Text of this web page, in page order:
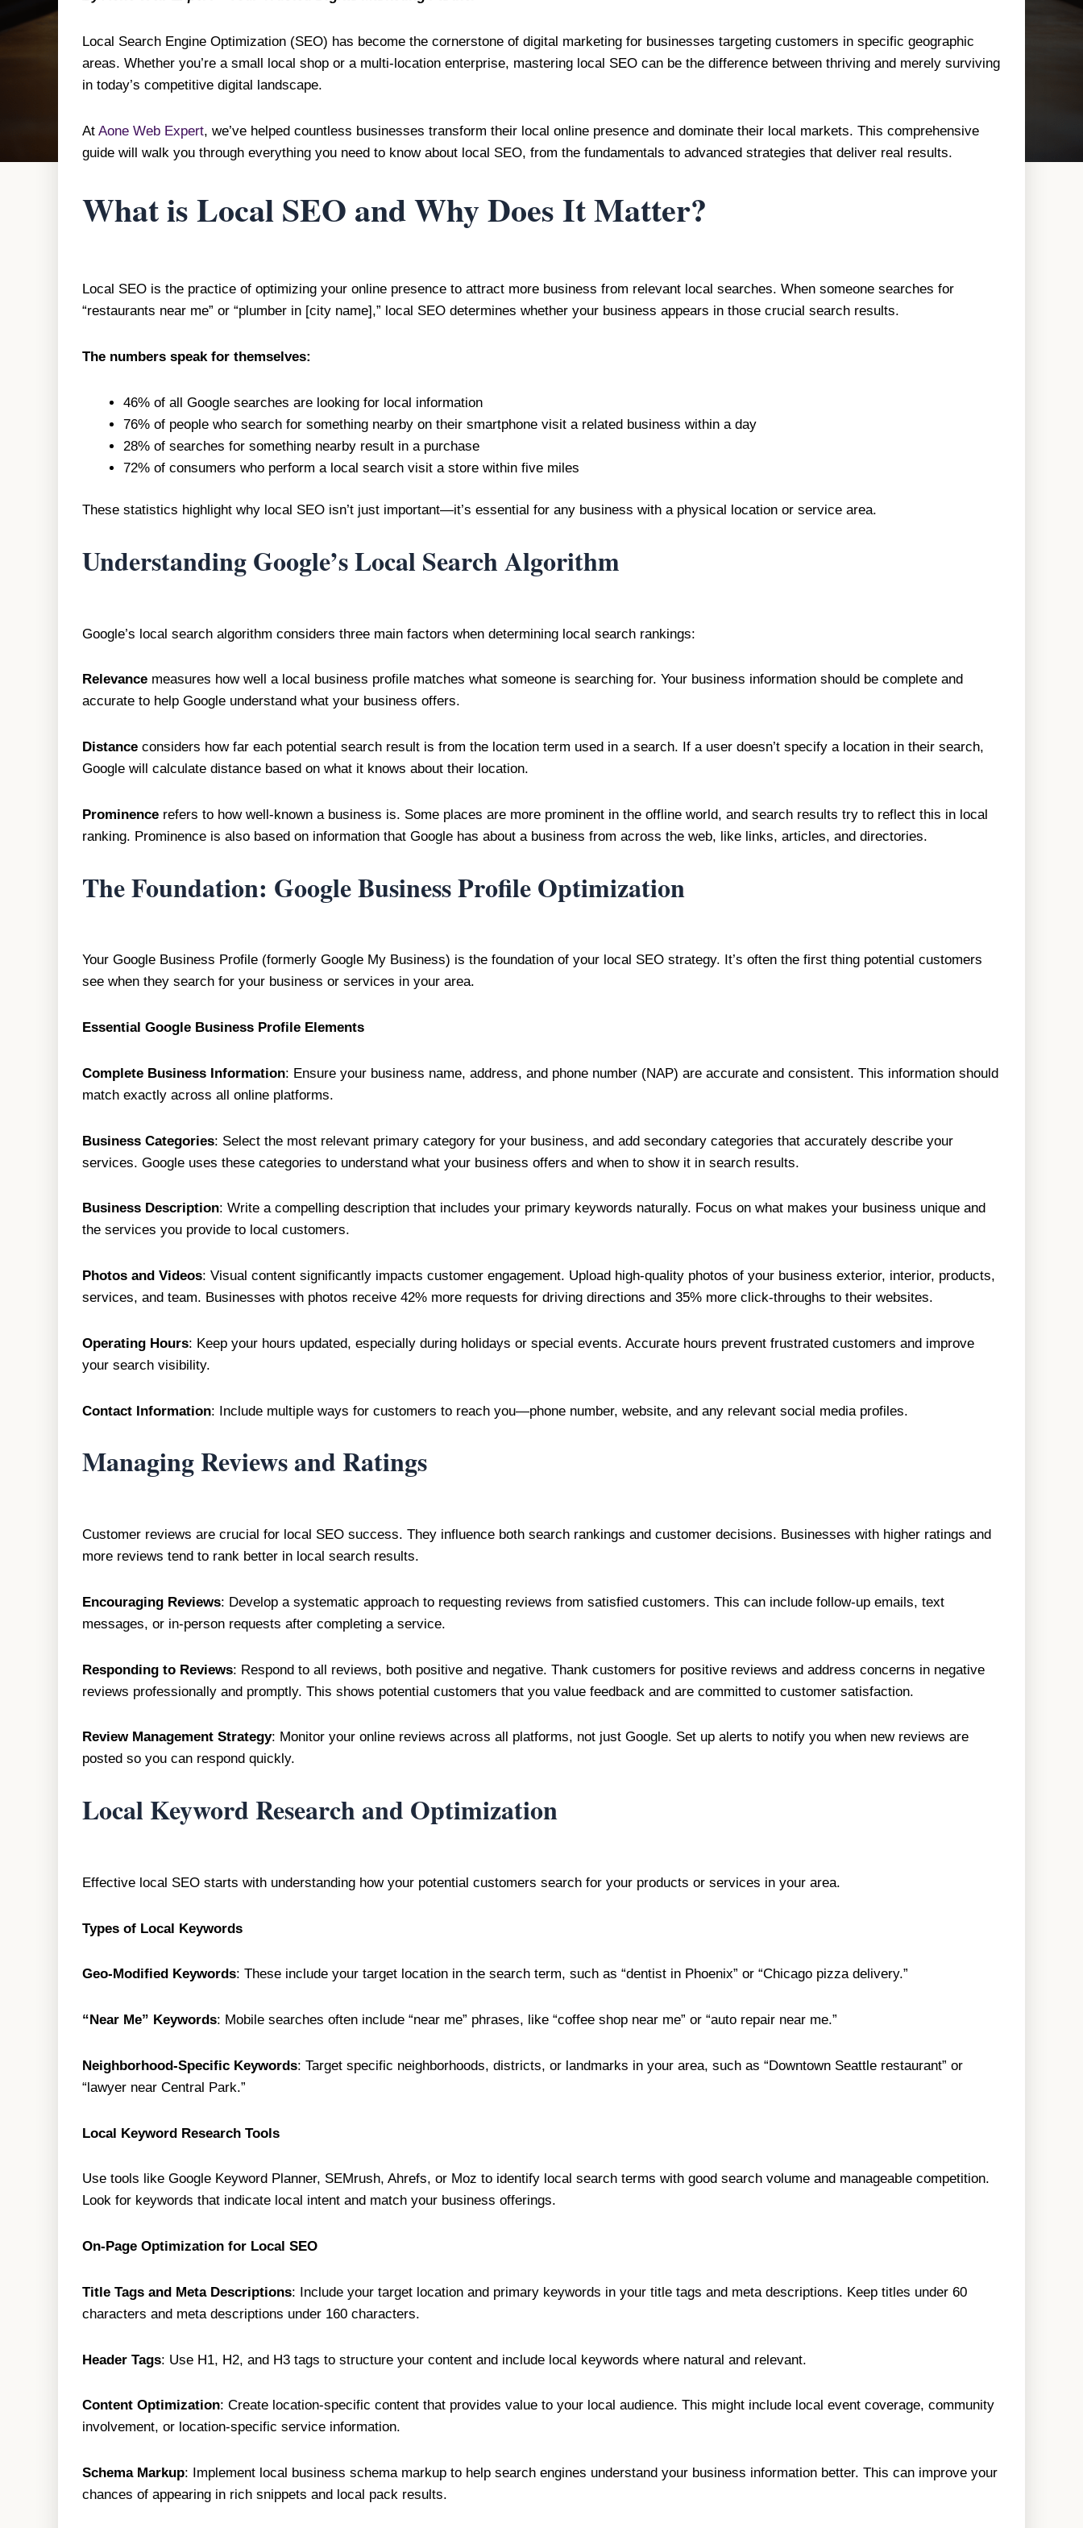
Local Search Engine Optimization (SEO) has become the cornerstone of digital marketing for businesses targeting customers in specific geographic
areas. Whether you’re a small local shop or a multi-location enterprise, mastering local SEO can be the difference between thriving and merely surviving
in today’s competitive digital landscape.
At Aone Web Expert, we’ve helped countless businesses transform their local online presence and dominate their local markets. This comprehensive
guide will walk you through everything you need to know about local SEO, from the fundamentals to advanced strategies that deliver real results.
What is Local SEO and Why Does It Matter?
Local SEO is the practice of optimizing your online presence to attract more business from relevant local searches. When someone searches for
“restaurants near me” or “plumber in [city name],” local SEO determines whether your business appears in those crucial search results.
The numbers speak for themselves:
46% of all Google searches are looking for local information
76% of people who search for something nearby on their smartphone visit a related business within a day
28% of searches for something nearby result in a purchase
72% of consumers who perform a local search visit a store within five miles
These statistics highlight why local SEO isn’t just important—it’s essential for any business with a physical location or service area.
Understanding Google’s Local Search Algorithm
Google’s local search algorithm considers three main factors when determining local search rankings:
Relevance measures how well a local business profile matches what someone is searching for. Your business information should be complete and
accurate to help Google understand what your business offers.
Distance considers how far each potential search result is from the location term used in a search. If a user doesn’t specify a location in their search,
Google will calculate distance based on what it knows about their location.
Prominence refers to how well-known a business is. Some places are more prominent in the offline world, and search results try to reflect this in local
ranking. Prominence is also based on information that Google has about a business from across the web, like links, articles, and directories.
The Foundation: Google Business Profile Optimization
Your Google Business Profile (formerly Google My Business) is the foundation of your local SEO strategy. It’s often the first thing potential customers
see when they search for your business or services in your area.
Essential Google Business Profile Elements
Complete Business Information: Ensure your business name, address, and phone number (NAP) are accurate and consistent. This information should
match exactly across all online platforms.
Business Categories: Select the most relevant primary category for your business, and add secondary categories that accurately describe your
services. Google uses these categories to understand what your business offers and when to show it in search results.
Business Description: Write a compelling description that includes your primary keywords naturally. Focus on what makes your business unique and
the services you provide to local customers.
Photos and Videos: Visual content significantly impacts customer engagement. Upload high-quality photos of your business exterior, interior, products,
services, and team. Businesses with photos receive 42% more requests for driving directions and 35% more click-throughs to their websites.
Operating Hours: Keep your hours updated, especially during holidays or special events. Accurate hours prevent frustrated customers and improve
your search visibility.
Contact Information: Include multiple ways for customers to reach you—phone number, website, and any relevant social media profiles.
Managing Reviews and Ratings
Customer reviews are crucial for local SEO success. They influence both search rankings and customer decisions. Businesses with higher ratings and
more reviews tend to rank better in local search results.
Encouraging Reviews: Develop a systematic approach to requesting reviews from satisfied customers. This can include follow-up emails, text
messages, or in-person requests after completing a service.
Responding to Reviews: Respond to all reviews, both positive and negative. Thank customers for positive reviews and address concerns in negative
reviews professionally and promptly. This shows potential customers that you value feedback and are committed to customer satisfaction.
Review Management Strategy: Monitor your online reviews across all platforms, not just Google. Set up alerts to notify you when new reviews are
posted so you can respond quickly.
Local Keyword Research and Optimization
Effective local SEO starts with understanding how your potential customers search for your products or services in your area.
Types of Local Keywords
Geo-Modified Keywords: These include your target location in the search term, such as “dentist in Phoenix” or “Chicago pizza delivery.”
“Near Me” Keywords: Mobile searches often include “near me” phrases, like “coffee shop near me” or “auto repair near me.”
Neighborhood-Specific Keywords: Target specific neighborhoods, districts, or landmarks in your area, such as “Downtown Seattle restaurant” or
“lawyer near Central Park.”
Local Keyword Research Tools
Use tools like Google Keyword Planner, SEMrush, Ahrefs, or Moz to identify local search terms with good search volume and manageable competition.
Look for keywords that indicate local intent and match your business offerings.
On-Page Optimization for Local SEO
Title Tags and Meta Descriptions: Include your target location and primary keywords in your title tags and meta descriptions. Keep titles under 60
characters and meta descriptions under 160 characters.
Header Tags: Use H1, H2, and H3 tags to structure your content and include local keywords where natural and relevant.
Content Optimization: Create location-specific content that provides value to your local audience. This might include local event coverage, community
involvement, or location-specific service information.
Schema Markup: Implement local business schema markup to help search engines understand your business information better. This can improve your
chances of appearing in rich snippets and local pack results.